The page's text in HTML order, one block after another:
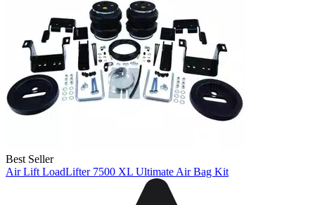
Best Seller
Air Lift LoadLifter 7500 XL Ultimate Air Bag Kit